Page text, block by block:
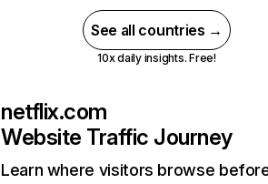
See all countries →
10x daily insights. Free!
netflix.com
Website Traffic Journey
Learn where visitors browse